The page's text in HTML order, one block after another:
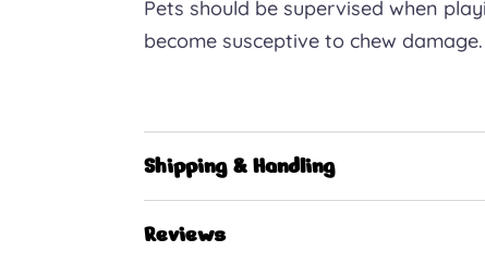
Pets should be supervised when
become susceptive to chew damage.
Shipping & Handling
Reviews